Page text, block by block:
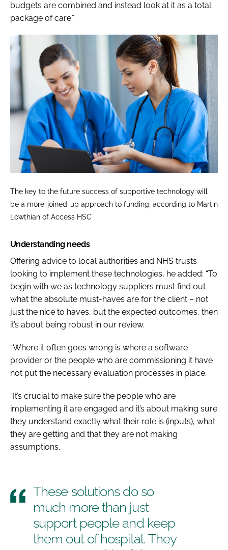
budgets are combined and instead look at it as a total
package of care.”
The key to the future success of supportive technology will
be a more-joined-up approach to funding, according to Martin
Lowthian of Access HSC
Understanding needs
Offering advice to local authorities and NHS trusts
looking to implement these technologies, he added: “To
begin with we as technology suppliers must find out
what the absolute must-haves are for the client – not
just the nice to haves, but the expected outcomes, then
it’s about being robust in our review.
“Where it often goes wrong is where a software
provider or the people who are commissioning it have
not put the necessary evaluation processes in place.
“It’s crucial to make sure the people who are
implementing it are engaged and it’s about making sure
they understand exactly what their role is (inputs), what
they are getting and that they are not making
assumptions.
These solutions do so
much more than just
support people and keep
them out of hospital. They